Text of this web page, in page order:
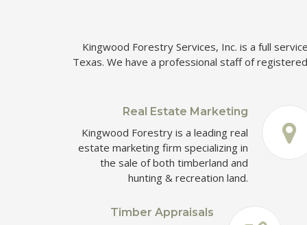
Kingwood Forestry Services, Inc. is a full
Texas. We have a professional staff of
Real Estate Marketing
Kingwood Forestry is a leading real
estate marketing firm specializing in
the sale of both timberland and
hunting & recreation land.
Timber Appraisals